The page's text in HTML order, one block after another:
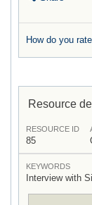
How do you
Resource
RESOURCE ID
85
KEYWORDS
Interview with